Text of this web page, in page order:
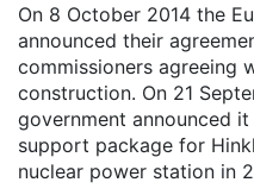
On 8 October 2014 the
announced their
commissioners agreeing
construction. On 21
government announced
support package for
nuclear power station in